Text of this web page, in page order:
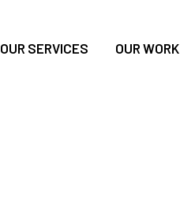
OUR SERVICES OUR WORK